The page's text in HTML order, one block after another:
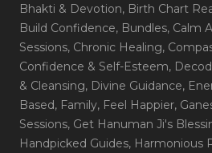
Bhakti & Devotion, Birth Chart
Build Confidence, Bundles, Calm
Sessions, Chronic Healing,
Confidence & Self-Esteem,
& Cleansing, Divine Guidance,
Based, Family, Feel Happier,
Sessions, Get Hanuman Ji's
Handpicked Guides, Harmonious